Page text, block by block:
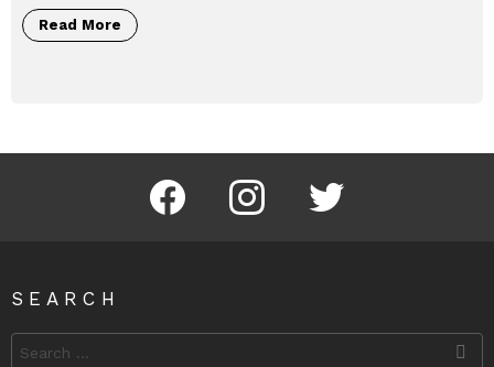
Read More
Facebook Instagram Twitter
SEARCH
for: